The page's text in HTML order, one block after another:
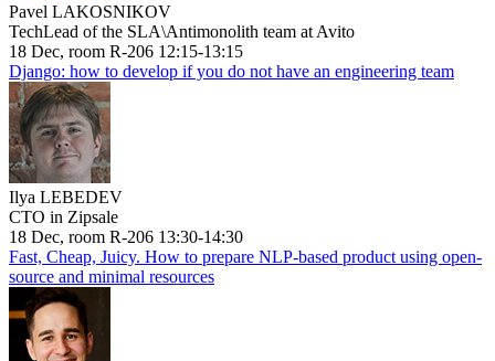
Pavel LAKOSNIKOV
TechLead of the SLA\Antimonolith team at Avito
18 Dec, room R-206 12:15-13:15
Django: how to develop if you do not have an engineering team
Ilya LEBEDEV
CTO in Zipsale
18 Dec, room R-206 13:30-14:30
Fast, Cheap, Juicy. How to prepare NLP-based product using open-
source and minimal resources